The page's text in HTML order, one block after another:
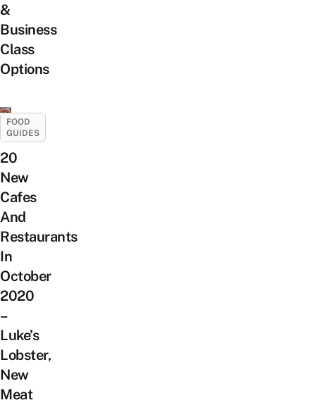
&
Business
Class
Options
FOOD
GUIDES
20
New
Cafes
And
Restaurants
In
October
2020
–
Luke’s
Lobster,
New
Meat